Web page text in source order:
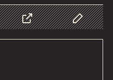
Share Customize